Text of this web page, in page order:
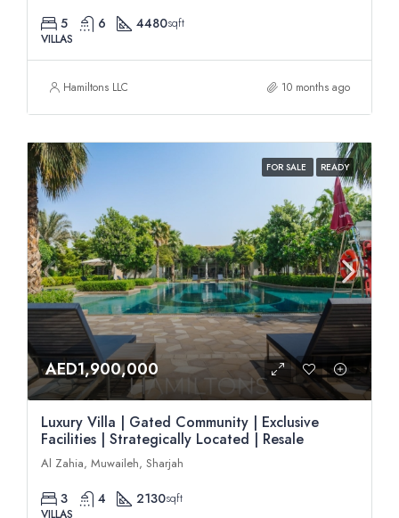
5 6 4480sqft
VILLAS
Hamiltons LLC 10 months ago
FOR SALE READY
AED1,900,000
Luxury Villa | Gated Community | Exclusive
Facilities | Strategically Located | Resale
Al Zahia, Muwaileh, Sharjah
3 4 2130sqft
VILLAS